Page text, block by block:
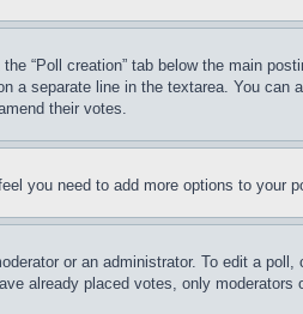
“Poll creation” tab below the main
a separate line in the textarea. You
their votes.
you need to add more options to your
or an administrator. To edit a
already placed votes, only